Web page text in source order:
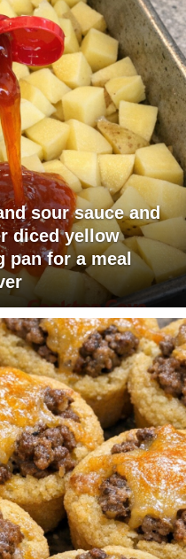
sour sauce and
diced yellow
pan for a meal